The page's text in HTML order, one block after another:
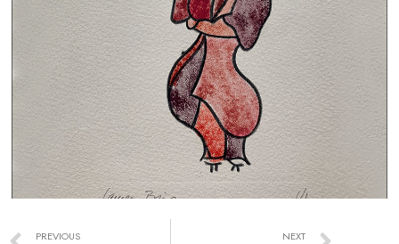
PREVIOUS NEXT